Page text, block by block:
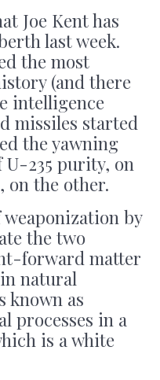
Joe Kent has
last week.
the most
(and there
intelligence
missiles started
the yawning
235 purity, on
on the other.
by
the two
forward matter
natural
known as
processes in a
is a white